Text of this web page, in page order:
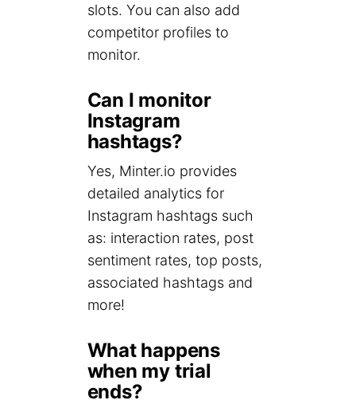
slots. You can also add
competitor profiles to
monitor.
Can I monitor
Instagram
hashtags?
Yes, Minter.io provides
detailed analytics for
Instagram hashtags such
as: interaction rates, post
sentiment rates, top posts,
associated hashtags and
more!
What happens
when my trial
ends?